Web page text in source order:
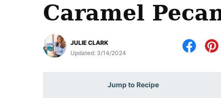
Caramel
JULIE CLARK
Updated: 3/14/2024
Jump to Recipe